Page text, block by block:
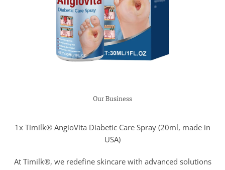
Our Business
1x Timilk® AngioVita Diabetic Care Spray (20ml, made in
USA)
At Timilk®, we redefine skincare with advanced solutions